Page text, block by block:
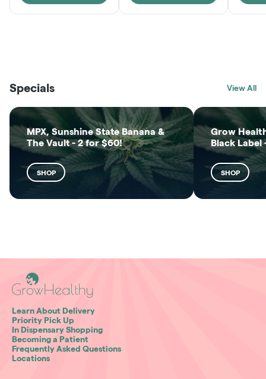
SHOP
SHOP
Specials View All
MPX, Sunshine State Banana &
The Vault - 2 for $60!
SHOP
Grow
Black Label
SHOP
Learn About Delivery
Priority Pick Up
In Dispensary Shopping
Becoming a Patient
Frequently Asked Questions
Locations